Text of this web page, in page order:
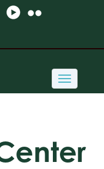
Toggle